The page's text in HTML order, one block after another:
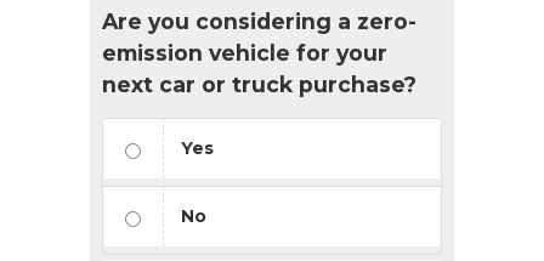
Are you considering a zero-
emission vehicle for your
next car or truck purchase?
Yes
No